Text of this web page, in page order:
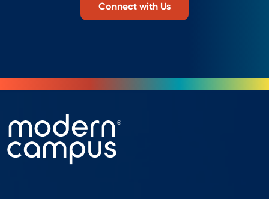
Connect with Us